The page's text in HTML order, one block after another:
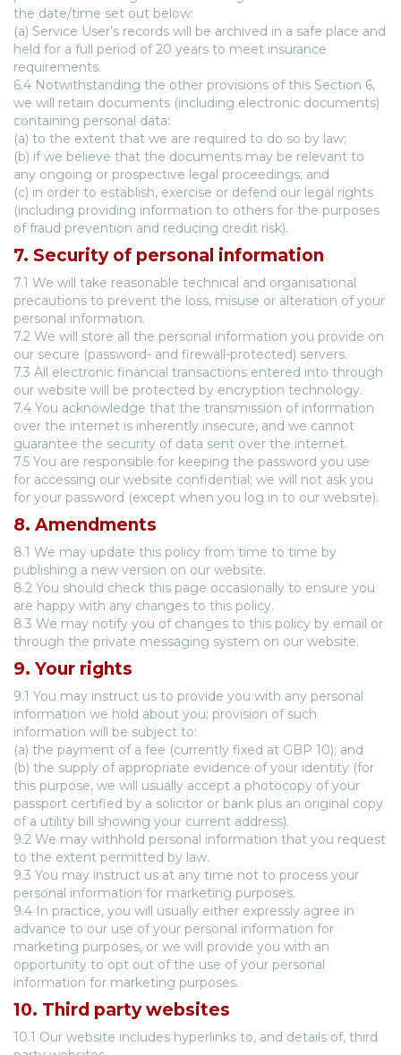
the date/time set out below:
(a) Service User’s records will be archived in a safe place and
held for a full period of 20 years to meet insurance
requirements.
6.4 Notwithstanding the other provisions of this Section 6,
we will retain documents (including electronic documents)
containing personal data:
(a) to the extent that we are required to do so by law;
(b) if we believe that the documents may be relevant to
any ongoing or prospective legal proceedings; and
(c) in order to establish, exercise or defend our legal rights
(including providing information to others for the purposes
of fraud prevention and reducing credit risk).
7. Security of personal information
7.1 We will take reasonable technical and organisational
precautions to prevent the loss, misuse or alteration of your
personal information.
7.2 We will store all the personal information you provide on
our secure (password- and firewall-protected) servers.
7.3 All electronic financial transactions entered into through
our website will be protected by encryption technology.
7.4 You acknowledge that the transmission of information
over the internet is inherently insecure, and we cannot
guarantee the security of data sent over the internet.
7.5 You are responsible for keeping the password you use
for accessing our website confidential; we will not ask you
for your password (except when you log in to our website).
8. Amendments
8.1 We may update this policy from time to time by
publishing a new version on our website.
8.2 You should check this page occasionally to ensure you
are happy with any changes to this policy.
8.3 We may notify you of changes to this policy by email or
through the private messaging system on our website.
9. Your rights
9.1 You may instruct us to provide you with any personal
information we hold about you; provision of such
information will be subject to:
(a) the payment of a fee (currently fixed at GBP 10); and
(b) the supply of appropriate evidence of your identity (for
this purpose, we will usually accept a photocopy of your
passport certified by a solicitor or bank plus an original copy
of a utility bill showing your current address).
9.2 We may withhold personal information that you request
to the extent permitted by law.
9.3 You may instruct us at any time not to process your
personal information for marketing purposes.
9.4 In practice, you will usually either expressly agree in
advance to our use of your personal information for
marketing purposes, or we will provide you with an
opportunity to opt out of the use of your personal
information for marketing purposes.
10. Third party websites
10.1 Our website includes hyperlinks to, and details of, third